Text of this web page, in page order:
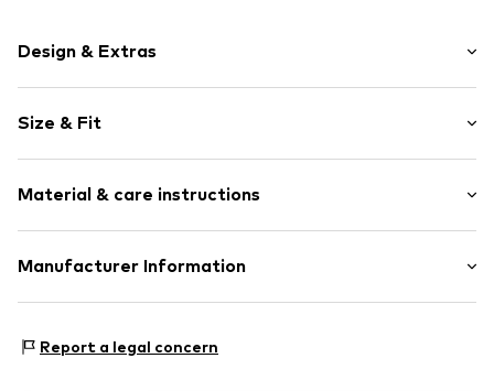
Design & Extras
Cotton
Quilted hem/edge
Waistband with drawstring
Tonal seams
Size & Fit
Style fit: Regular
Rise: Mid waist
Size Chart
Material & care instructions
Material: 85% Cotton, 15% Polyester - PES
Manufacturer Information
7430 Ikast
Report a legal concern